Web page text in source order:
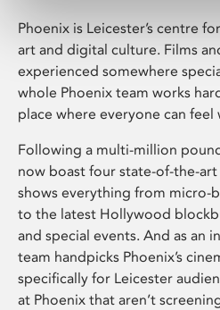
Phoenix is Leicester’s centre
art and digital culture. Films
experienced somewhere
whole Phoenix team works
place where everyone can
Following a multi-million
now boast four state-of-the-art
shows everything from micro-
to the latest Hollywood
and special events. And as an
team handpicks Phoenix’s
specifically for Leicester
at Phoenix that aren’t